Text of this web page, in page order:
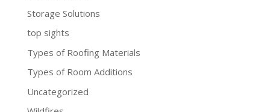
Storage Solutions
top sights
Types of Roofing Materials
Types of Room Additions
Uncategorized